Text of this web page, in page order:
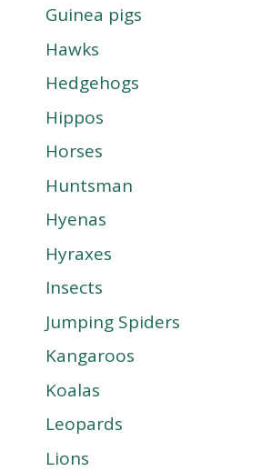
Guinea pigs
Hawks
Hedgehogs
Hippos
Horses
Huntsman
Hyenas
Hyraxes
Insects
Jumping Spiders
Kangaroos
Koalas
Leopards
Lions